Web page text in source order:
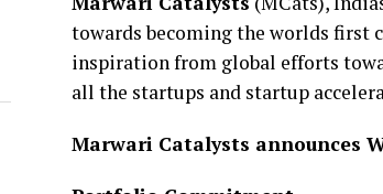
towards becoming the worlds first
inspiration from global efforts
all the startups and startup
Marwari Catalysts announces